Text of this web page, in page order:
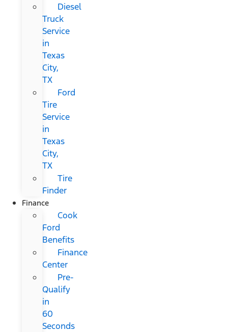
Diesel
Truck
Service
in
Texas
City,
TX
Ford
Tire
Service
in
Texas
City,
TX
Tire
Finder
Finance
Cook
Ford
Benefits
Finance
Center
Pre-
Qualify
in
60
Seconds